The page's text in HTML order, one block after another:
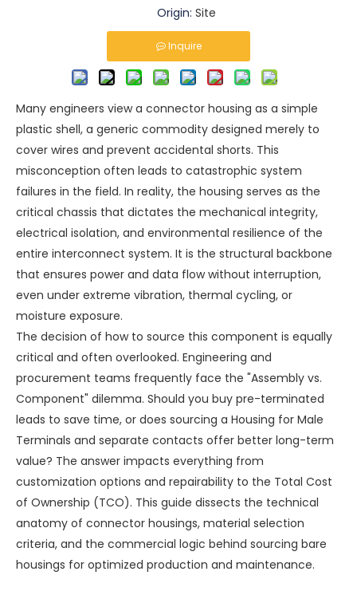
Origin: Site
Inquire
Many engineers view a connector housing as a simple
plastic shell, a generic commodity designed merely to
cover wires and prevent accidental shorts. This
misconception often leads to catastrophic system
failures in the field. In reality, the housing serves as the
critical chassis that dictates the mechanical integrity,
electrical isolation, and environmental resilience of the
entire interconnect system. It is the structural backbone
that ensures power and data flow without interruption,
even under extreme vibration, thermal cycling, or
moisture exposure.
The decision of how to source this component is equally
critical and often overlooked. Engineering and
procurement teams frequently face the "Assembly vs.
Component" dilemma. Should you buy pre-terminated
leads to save time, or does sourcing a Housing for Male
Terminals and separate contacts offer better long-term
value? The answer impacts everything from
customization options and repairability to the Total Cost
of Ownership (TCO). This guide dissects the technical
anatomy of connector housings, material selection
criteria, and the commercial logic behind sourcing bare
housings for optimized production and maintenance.